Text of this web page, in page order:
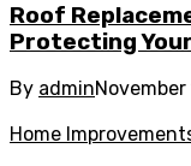
Roof
Protecting
By admin
Home